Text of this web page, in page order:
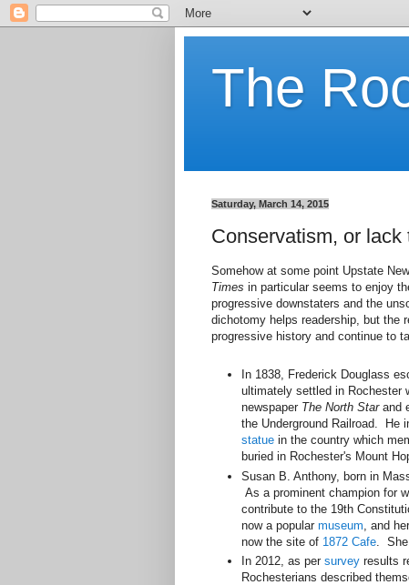
The
Saturday, March 14, 2015
Conservatism, or lack
Somehow at some point Upstate
Times in particular seems to enjoy
progressive downstaters and the
dichotomy helps readership, but the
progressive history and continue to
In 1838, Frederick Douglass
ultimately settled in Rochester
newspaper The North Starand
the Underground Railroad. He
statue in the country which
buried in Rochester's Mount
Susan B. Anthony, born in
As a prominent champion for
contribute to the 19th
now a popular museum , and
now the site of 1872 Cafe .
In 2012, as per survey results
Rochesterians described